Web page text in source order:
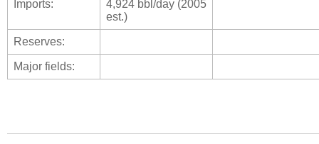
Imports:
4,924 bbl/day (2005
est.)
Reserves:
Major fields: